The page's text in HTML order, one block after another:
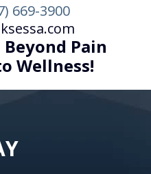
669-3900
Pain
Wellness!